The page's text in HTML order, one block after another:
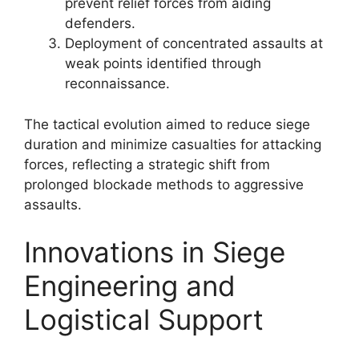
prevent relief forces from aiding
defenders.
Deployment of concentrated assaults at
weak points identified through
reconnaissance.
The tactical evolution aimed to reduce siege
duration and minimize casualties for attacking
forces, reflecting a strategic shift from
prolonged blockade methods to aggressive
assaults.
Innovations in Siege
Engineering and
Logistical Support